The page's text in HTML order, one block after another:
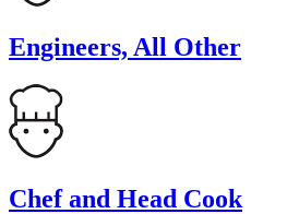
Engineers, All Other
Chef and Head Cook